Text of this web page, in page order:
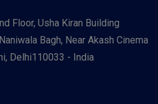
Floor, Usha Kiran Building
Bagh, Near Akash Cinema
Delhi110033 - India